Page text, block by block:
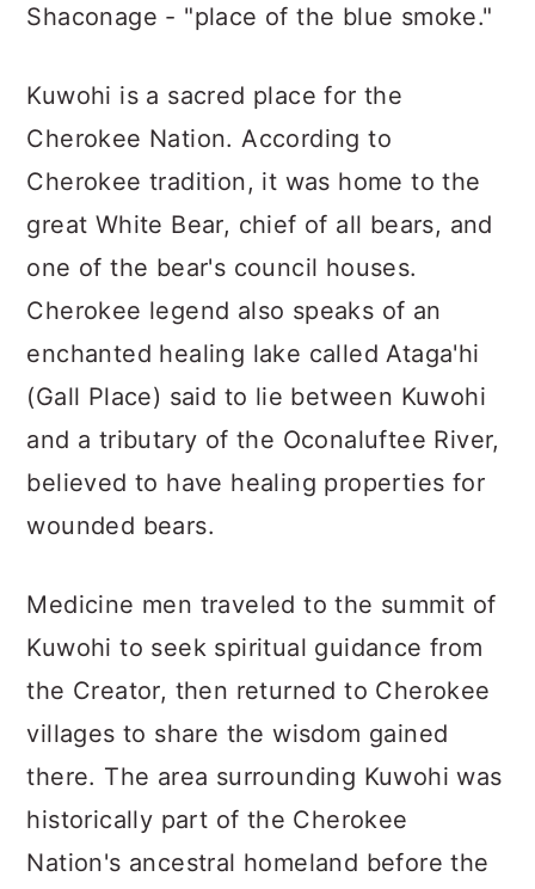
Shaconage - "place of the blue smoke."
Kuwohi is a sacred place for the
Cherokee Nation. According to
Cherokee tradition, it was home to the
great White Bear, chief of all bears, and
one of the bear's council houses.
Cherokee legend also speaks of an
enchanted healing lake called Ataga'hi
(Gall Place) said to lie between Kuwohi
and a tributary of the Oconaluftee River,
believed to have healing properties for
wounded bears.
Medicine men traveled to the summit of
Kuwohi to seek spiritual guidance from
the Creator, then returned to Cherokee
villages to share the wisdom gained
there. The area surrounding Kuwohi was
historically part of the Cherokee
Nation's ancestral homeland before the